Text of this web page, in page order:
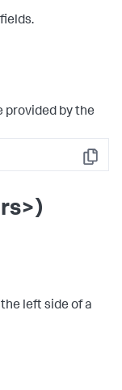
provided by the
Copy
left side of a